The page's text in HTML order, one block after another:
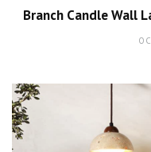
Branch Candle Wall